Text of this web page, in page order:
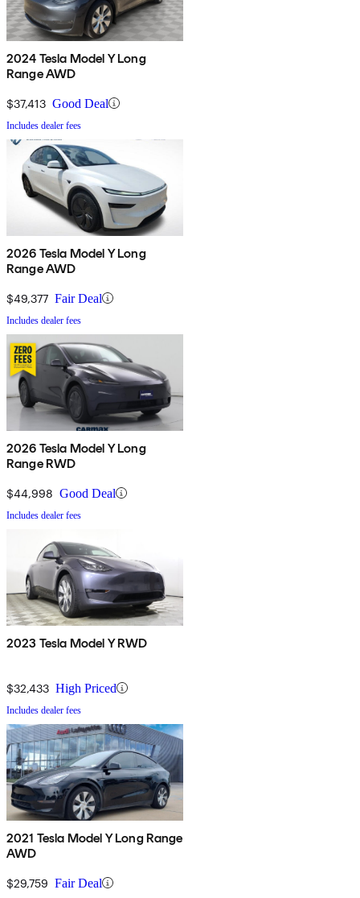
2024 Tesla Model Y Long
Range AWD
$37,413 Good Deal
Includes dealer fees
2026 Tesla Model Y Long
Range AWD
$49,377 Fair Deal
Includes dealer fees
2026 Tesla Model Y Long
Range RWD
$44,998 Good Deal
Includes dealer fees
2023 Tesla Model Y RWD
$32,433 High Priced
Includes dealer fees
2021 Tesla Model Y Long Range
AWD
$29,759 Fair Deal